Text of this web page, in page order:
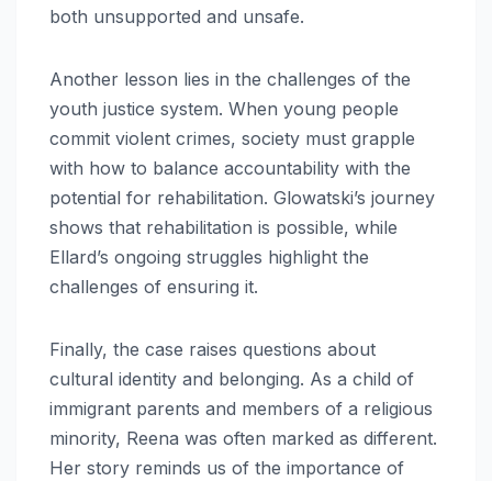
both unsupported and unsafe.
Another lesson lies in the challenges of the
youth justice system. When young people
commit violent crimes, society must grapple
with how to balance accountability with the
potential for rehabilitation. Glowatski’s journey
shows that rehabilitation is possible, while
Ellard’s ongoing struggles highlight the
challenges of ensuring it.
Finally, the case raises questions about
cultural identity and belonging. As a child of
immigrant parents and members of a religious
minority, Reena was often marked as different.
Her story reminds us of the importance of